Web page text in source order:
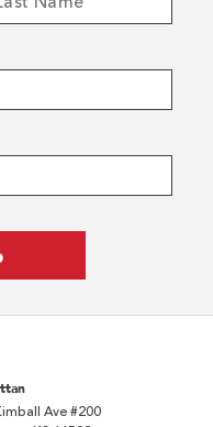
Ave #200